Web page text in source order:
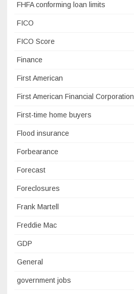
FHFA conforming loan limits
FICO
FICO Score
Finance
First American
First American Financial Corporation
First-time home buyers
Flood insurance
Forbearance
Forecast
Foreclosures
Frank Martell
Freddie Mac
GDP
General
government jobs